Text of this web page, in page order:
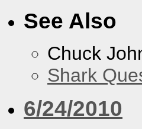
See Also
Chuck
Shark
6/24/2010